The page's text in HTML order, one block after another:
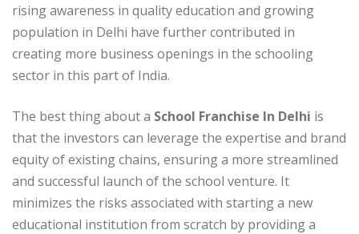
rising awareness in quality education and growing
population in Delhi have further contributed in
creating more business openings in the schooling
sector in this part of India.
The best thing about a School Franchise In Delhi is
that the investors can leverage the expertise and brand
equity of existing chains, ensuring a more streamlined
and successful launch of the school venture. It
minimizes the risks associated with starting a new
educational institution from scratch by providing a